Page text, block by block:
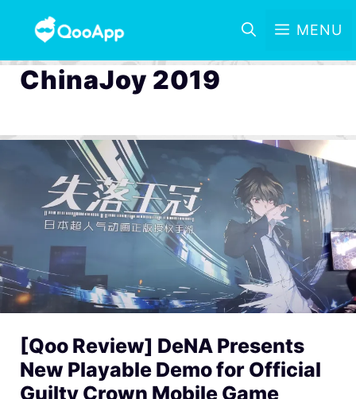
MENU
ChinaJoy 2019
[Qoo Review] DeNA Presents
New Playable Demo for Official
Guilty Crown Mobile Game